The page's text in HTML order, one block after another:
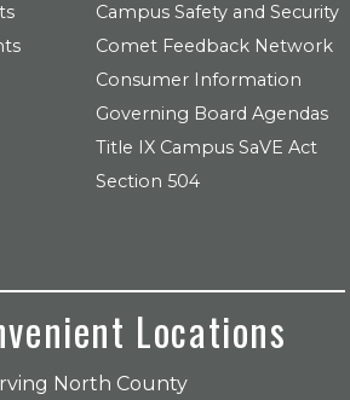
Campus Safety and Security
Comet Feedback Network
Consumer Information
Governing Board Agendas
Title IX Campus SaVE Act
Section 504
Locations
North County